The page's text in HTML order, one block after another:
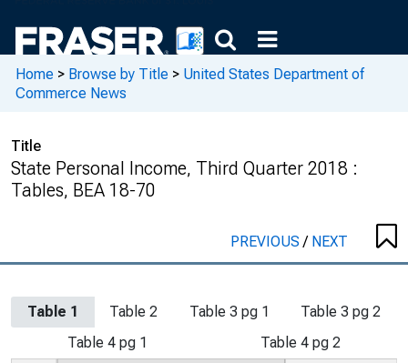
Home > Browse by Title > United States Department of
Commerce News
Title
State Personal Income, Third Quarter 2018 :
Tables, BEA 18-70
PREVIOUS/ NEXT
Table 1 Table 2 Table 3 pg 1
Table 3 pg 2
Table 4 pg 1
Table 4 pg 2